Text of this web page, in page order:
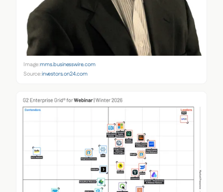
Image:mms.businesswire.com
Source:investors.on24.com